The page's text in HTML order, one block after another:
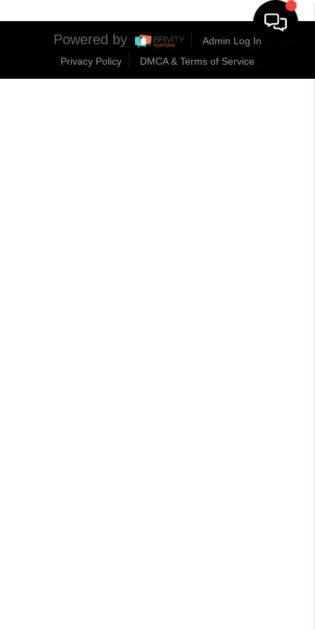
Powered by
Admin Log In
Privacy Policy
DMCA & Terms of Service